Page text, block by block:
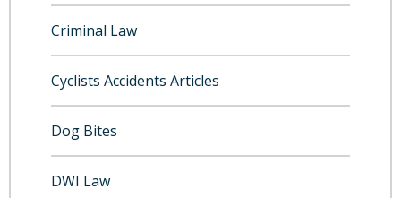
Criminal Law
Cyclists Accidents Articles
Dog Bites
DWI Law